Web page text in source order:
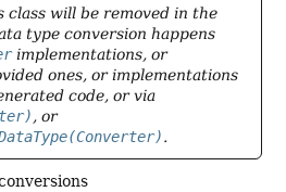
will be removed in the
type conversion happens
implementations, or
ones, or implementations
code, or via
, or
.